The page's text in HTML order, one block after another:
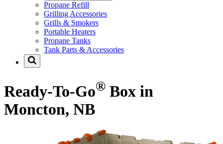
Propane Refill
Grilling Accessories
Grills & Smokers
Portable Heaters
Propane Tanks
Tank Parts & Accessories
Ready-To-Go® Box in
Moncton, NB